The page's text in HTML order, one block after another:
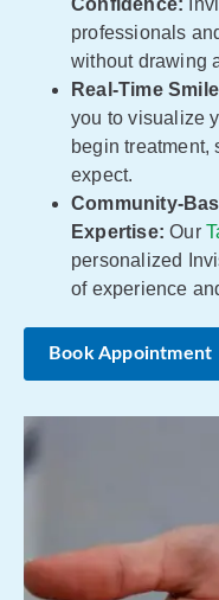
professionals
without drawing
Real-Time
you to visualize
begin treatment,
expect.
Community-
Expertise: Our
personalized
of experience
Book Appointment